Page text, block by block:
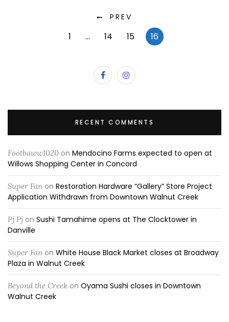
PREV
1 … 14 15 16
RECENT COMMENTS
Footbaww1020 on Mendocino Farms expected to open at
Willows Shopping Center in Concord
Super Fan on Restoration Hardware “Gallery” Store Project
Application Withdrawn from Downtown Walnut Creek
Pj Pj on Sushi Tamahime opens at The Clocktower in
Danville
Super Fan on White House Black Market closes at Broadway
Plaza in Walnut Creek
Beyond the Creek on Oyama Sushi closes in Downtown
Walnut Creek